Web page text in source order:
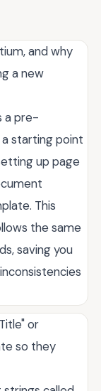
and why
a new
a pre-
starting point
up page
This
the same
saving you
or
so they